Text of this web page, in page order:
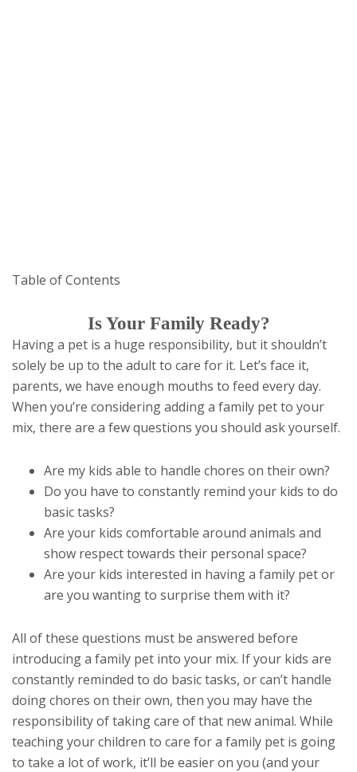
Table of Contents
Is Your Family Ready?
Having a pet is a huge responsibility, but it shouldn’t
solely be up to the adult to care for it. Let’s face it,
parents, we have enough mouths to feed every day.
When you’re considering adding a family pet to your
mix, there are a few questions you should ask yourself.
Are my kids able to handle chores on their own?
Do you have to constantly remind your kids to do
basic tasks?
Are your kids comfortable around animals and
show respect towards their personal space?
Are your kids interested in having a family pet or
are you wanting to surprise them with it?
All of these questions must be answered before
introducing a family pet into your mix. If your kids are
constantly reminded to do basic tasks, or can’t handle
doing chores on their own, then you may have the
responsibility of taking care of that new animal. While
teaching your children to care for a family pet is going
to take a lot of work, it’ll be easier on you (and your